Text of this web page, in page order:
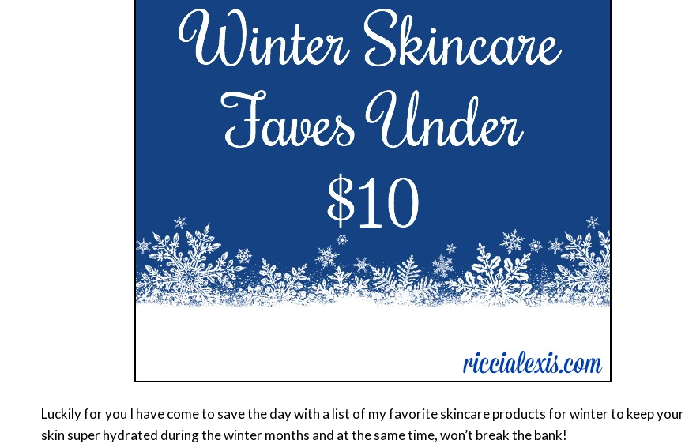
Luckily for you I have come to save the day with a list of my favorite skincare products for winter to keep your
skin super hydrated during the winter months and at the same time, won’t break the bank!